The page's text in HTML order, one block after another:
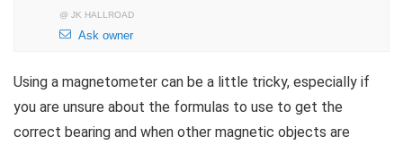
@ JK HALLROAD
Ask owner
Using a magnetometer can be a little tricky, especially if
you are unsure about the formulas to use to get the
correct bearing and when other magnetic objects are